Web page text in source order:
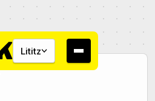
Lititz